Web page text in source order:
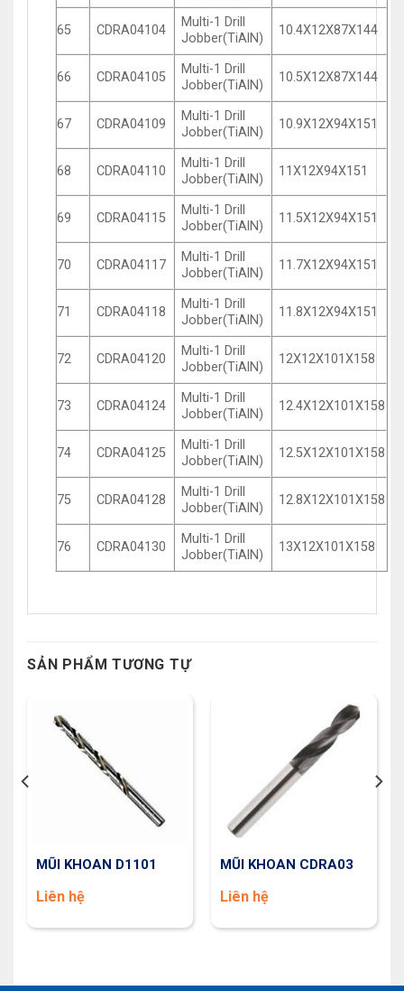
65 CDRA04104
Multi-1 Drill
Jobber(TiAlN)
10.4X12X87X144
66 CDRA04105
Multi-1 Drill
Jobber(TiAlN)
10.5X12X87X144
67 CDRA04109
Multi-1 Drill
Jobber(TiAlN)
10.9X12X94X151
68 CDRA04110
Multi-1 Drill
Jobber(TiAlN)
11X12X94X151
69 CDRA04115
Multi-1 Drill
Jobber(TiAlN)
11.5X12X94X151
70 CDRA04117
Multi-1 Drill
Jobber(TiAlN)
11.7X12X94X151
71 CDRA04118
Multi-1 Drill
Jobber(TiAlN)
11.8X12X94X151
72 CDRA04120
Multi-1 Drill
Jobber(TiAlN)
12X12X101X158
73 CDRA04124
Multi-1 Drill
Jobber(TiAlN)
12.4X12X101X158
74 CDRA04125
Multi-1 Drill
Jobber(TiAlN)
12.5X12X101X158
75 CDRA04128
Multi-1 Drill
Jobber(TiAlN)
12.8X12X101X158
76 CDRA04130
Multi-1 Drill
Jobber(TiAlN)
13X12X101X158
SẢN PHẨM TƯƠNG TỰ
MŨI KHOAN D1101
Liên hệ
MŨI KHOAN CDRA03
Liên hệ